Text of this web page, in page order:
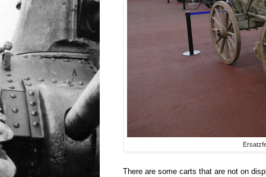
There are some carts that are not on